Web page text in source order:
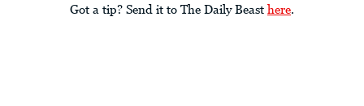
Got a tip? Send it to The Daily Beast here.